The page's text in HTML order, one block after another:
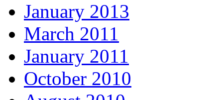
January 2013
March 2011
January 2011
October 2010